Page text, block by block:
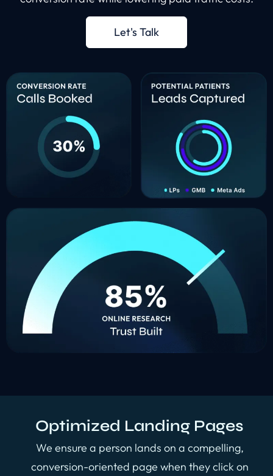
Let's Talk
Optimized Landing Pages
We ensure a person lands on a compelling,
conversion-oriented page when they click on